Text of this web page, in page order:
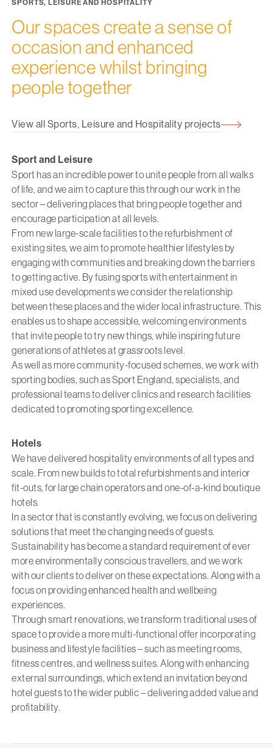
SPORTS, LEISURE AND HOSPITALITY
Our spaces create a sense of
occasion and enhanced
experience whilst bringing
people together
View all Sports, Leisure and Hospitality projects
Sport and Leisure
Sport has an incredible power to unite people from all walks
of life, and we aim to capture this through our work in the
sector – delivering places that bring people together and
encourage participation at all levels.
From new large-scale facilities to the refurbishment of
existing sites, we aim to promote healthier lifestyles by
engaging with communities and breaking down the barriers
to getting active. By fusing sports with entertainment in
mixed use developments we consider the relationship
between these places and the wider local infrastructure. This
enables us to shape accessible, welcoming environments
that invite people to try new things, while inspiring future
generations of athletes at grassroots level.
As well as more community-focused schemes, we work with
sporting bodies, such as Sport England, specialists, and
professional teams to deliver clinics and research facilities
dedicated to promoting sporting excellence.
Hotels
We have delivered hospitality environments of all types and
scale. From new builds to total refurbishments and interior
fit-outs, for large chain operators and one-of-a-kind boutique
hotels.
In a sector that is constantly evolving, we focus on delivering
solutions that meet the changing needs of guests.
Sustainability has become a standard requirement of ever
more environmentally conscious travellers, and we work
with our clients to deliver on these expectations. Along with a
focus on providing enhanced health and wellbeing
experiences.
Through smart renovations, we transform traditional uses of
space to provide a more multi-functional offer incorporating
business and lifestyle facilities – such as meeting rooms,
fitness centres, and wellness suites. Along with enhancing
external surroundings, which extend an invitation beyond
hotel guests to the wider public – delivering added value and
profitability.